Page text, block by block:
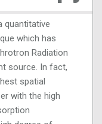
quantitative
which has
Radiation
source. In fact,
spatial
with the high